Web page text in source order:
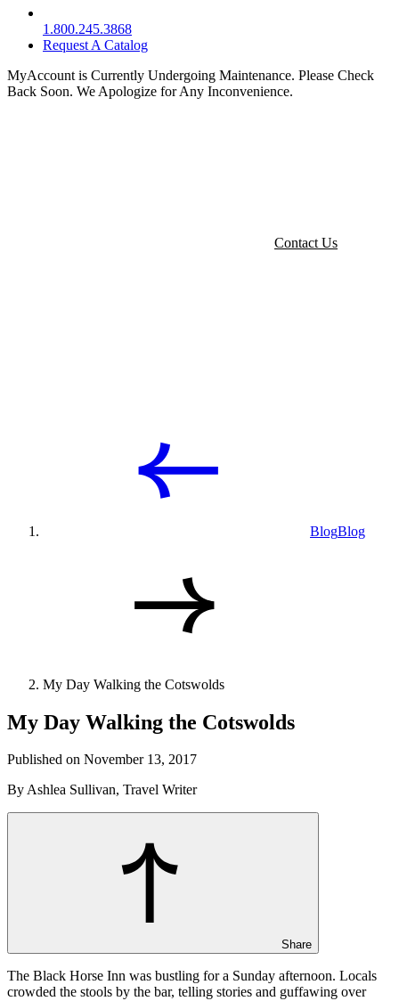
1.800.245.3868
Request A Catalog
MyAccount is Currently Undergoing Maintenance. Please Check
Back Soon. We Apologize for Any Inconvenience.
Contact Us
BlogBlog
My Day Walking the Cotswolds
My Day Walking the Cotswolds
Published on November 13, 2017
By Ashlea Sullivan, Travel Writer
Share
The Black Horse Inn was bustling for a Sunday afternoon. Locals
crowded the stools by the bar, telling stories and guffawing over